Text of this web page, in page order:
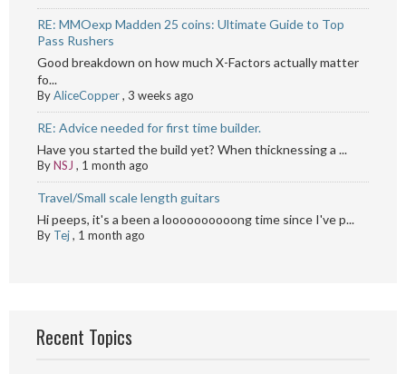
RE: MMOexp Madden 25 coins: Ultimate Guide to Top
Pass Rushers
Good breakdown on how much X-Factors actually matter
fo...
ByAliceCopper, 3 weeks ago
RE: Advice needed for first time builder.
Have you started the build yet? When thicknessing a ...
ByNSJ , 1 month ago
Travel/Small scale length guitars
Hi peeps, it's a been a loooooooooong time since I've p...
By Tej, 1 month ago
Recent Topics